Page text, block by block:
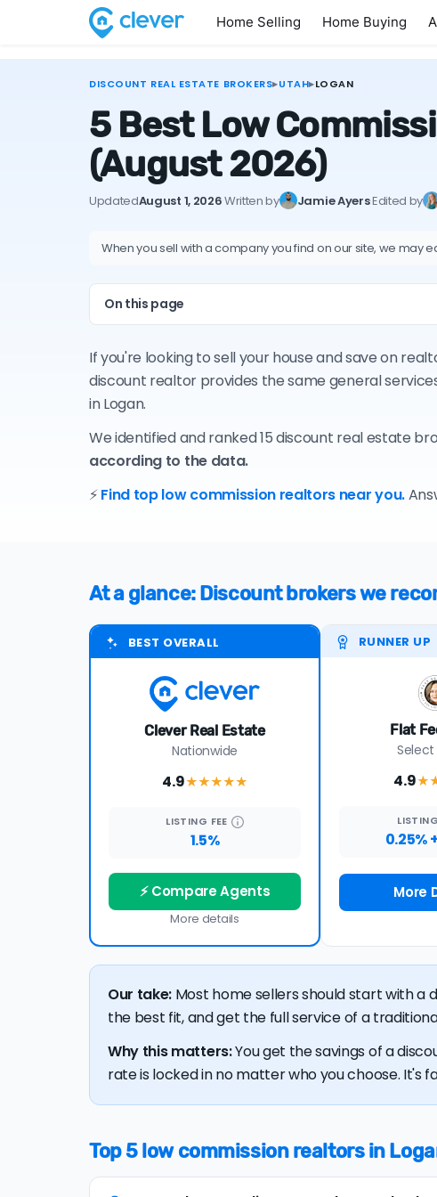
Home Selling Home Buying
DISCOUNT REAL ESTATE BROKERS▸UTAH▸LOGAN
5 Best Low
(August 2026)
UpdatedAugust 1, 2026·Written by Jamie Ayers·Edited by
When you sell with a company you find on our site, we may
On this page
If you're looking to sell your house and save on
discount realtor provides the same general
in Logan.
We identified and ranked 15 discount real estate
according to the data.
⚡Find top low commission realtors near you.
At a glance: Discount brokers we
BEST OVERALL
Clever Real Estate
Nationwide
4.9★★★★★
LISTING FEE
1.5%
⚡ Compare Agents
More details
RUNNER UP
Flat
4.9
LISTING
0.25%
More
Our take: Most home sellers should start with
the best fit, and get the full service of a
Why this matters:You get the savings of a
rate is locked in no matter who you choose. It's
Top 5 low commission realtors in